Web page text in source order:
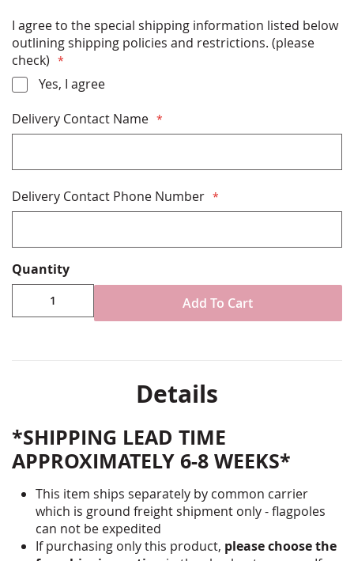
* FLAGPOLES SHIP VIA FREIGHT CARRIER (SEMI-
TRUCK) AND SHIPPING COST IS INCLUDED IN
THE POLE PRICE. PLEASE READ &
ACKNOWLEDGE THE SHIPPING INFORMATION
DETAILS BELOW BEFORE PURCHASING *
I agree to the special shipping information listed below
outlining shipping policies and restrictions. (please
check)
Yes, I agree
Delivery Contact Name
Delivery Contact Phone Number
Quantity
Add To Cart
Details
*SHIPPING LEAD TIME
APPROXIMATELY 6-8 WEEKS*
This item ships separately by common carrier
which is ground freight shipment only - flagpoles
can not be expedited
If purchasing only this product, please choose the